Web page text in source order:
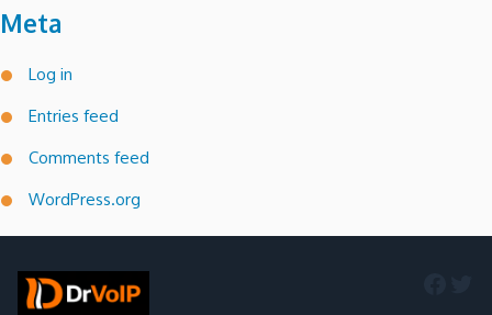
Meta
Log in
Entries feed
Comments feed
WordPress.org